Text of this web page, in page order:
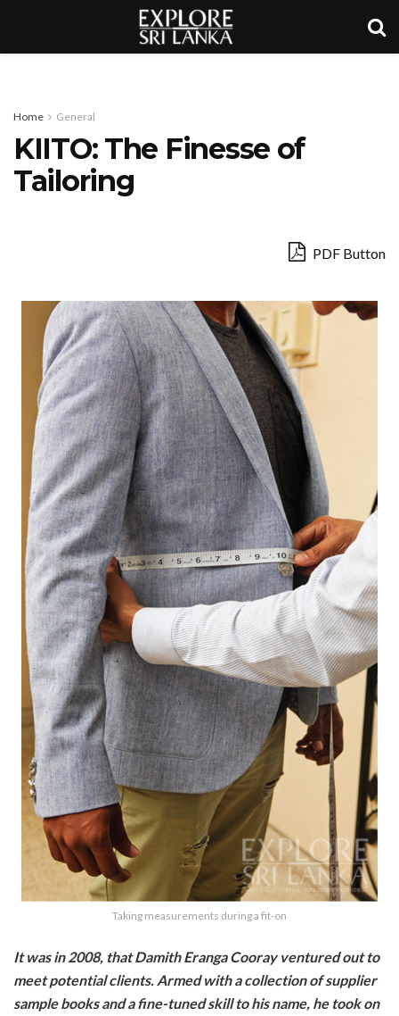
Home General
KIITO: The Finesse of
Tailoring
PDF Button
Taking measurements during a fit-on
It was in 2008, that Damith Eranga Cooray ventured out to
meet potential clients. Armed with a collection of supplier
sample books and a fine-tuned skill to his name, he took on